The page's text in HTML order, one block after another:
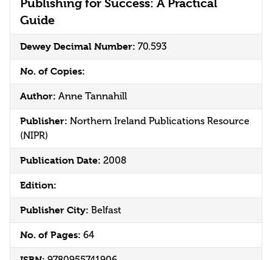
Publishing for Success: A Practical
Guide
Dewey Decimal Number: 70.593
No. of Copies:
Author: Anne Tannahill
Publisher: Northern Ireland Publications Resource
(NIPR)
Publication Date: 2008
Edition:
Publisher City: Belfast
No. of Pages: 64